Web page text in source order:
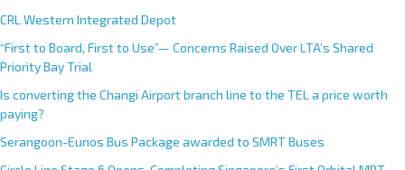
CRL Western Integrated Depot
“First to Board, First to Use”— Concerns Raised Over LTA’s Shared
Priority Bay Trial
Is converting the Changi Airport branch line to the TEL a price worth
paying?
Serangoon-Eunos Bus Package awarded to SMRT Buses